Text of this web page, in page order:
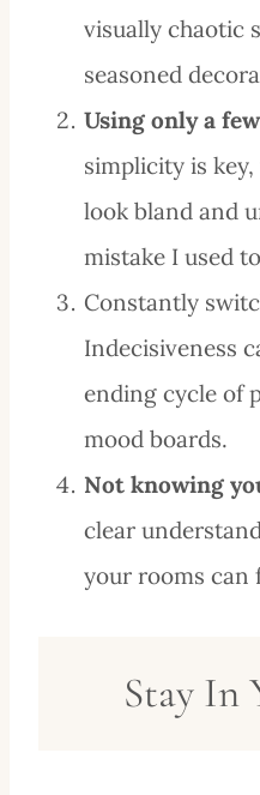
visually chaotic
seasoned
Using only a
simplicity is
look bland and
mistake I used
Constantly
Indecisiveness
ending cycle of
mood boards.
Not knowing
clear
your rooms can
Stay In